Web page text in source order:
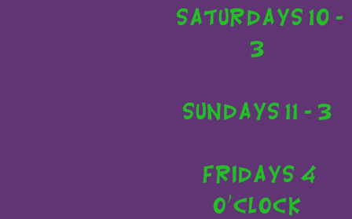
Saturdays 10 -
3
Sundays 11 - 3
Fridays 4
o'clock